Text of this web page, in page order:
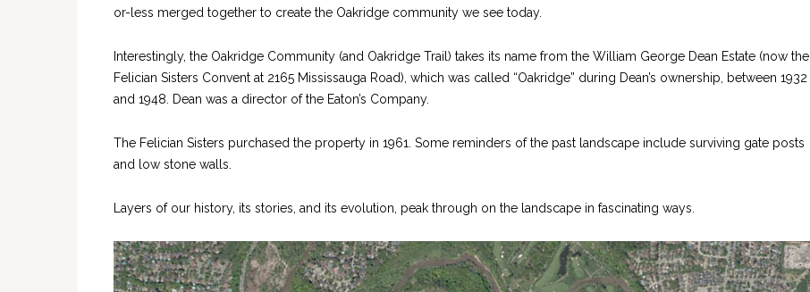
or-less merged together to create the Oakridge community we see today.
Interestingly, the Oakridge Community (and Oakridge Trail) takes its name from the William George Dean Estate (now the
Felician Sisters Convent at 2165 Mississauga Road), which was called “Oakridge” during Dean’s ownership, between 1932
and 1948. Dean was a director of the Eaton’s Company.
The Felician Sisters purchased the property in 1961. Some reminders of the past landscape include surviving gate posts
and low stone walls.
Layers of our history, its stories, and its evolution, peak through on the landscape in fascinating ways.